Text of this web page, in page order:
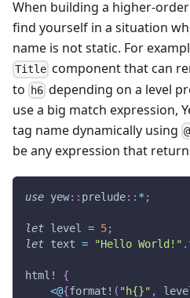
When building a higher-
find yourself in a situation
name is not static. For
Title component that can
to h6 depending on a level
use a big match expression,
tag name dynamically using
be any expression that
use yew:: prelude:: * ;
let level = 5;
let text = "Hello World!" .
html!
{
<@{format! ( "h{}" ,